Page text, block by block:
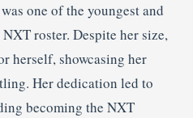
one of the youngest and
roster. Despite her size,
herself, showcasing her
Her dedication led to
becoming the NXT